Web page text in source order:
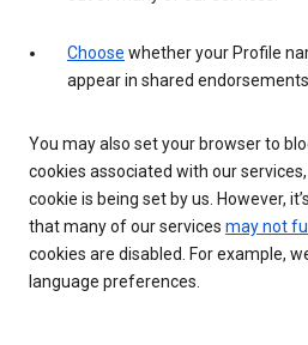
Choose whether your Profile
appear in shared
You may also set your browser to
cookies associated with our
cookie is being set by us. However,
that many of our services may not
cookies are disabled. For example,
language preferences.